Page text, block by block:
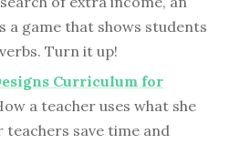
a game that shows students
Turn it up!
Curriculum for
a teacher uses what she
save time and